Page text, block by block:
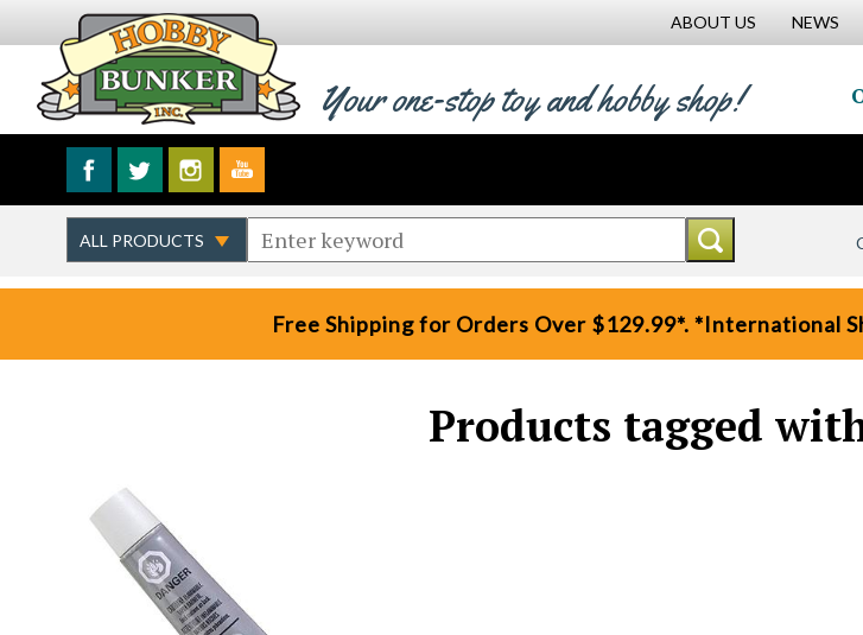
ABOUT US NEWS
Your one-stop toy and hobby shop!
Free Shipping for Orders Over $129.99*. *International
Products tagged